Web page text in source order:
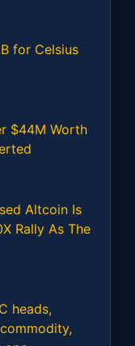
for Celsius
$44M Worth
Altcoin Is
Rally As The
heads,